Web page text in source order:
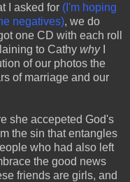
I asked for (I'm hoping
negatives), we do
one CD with each roll
to Cathy whyI
of our photos the
of marriage and our
she accepeted God's
the sin that entangles
who had also left
the good news
friends are girls, and